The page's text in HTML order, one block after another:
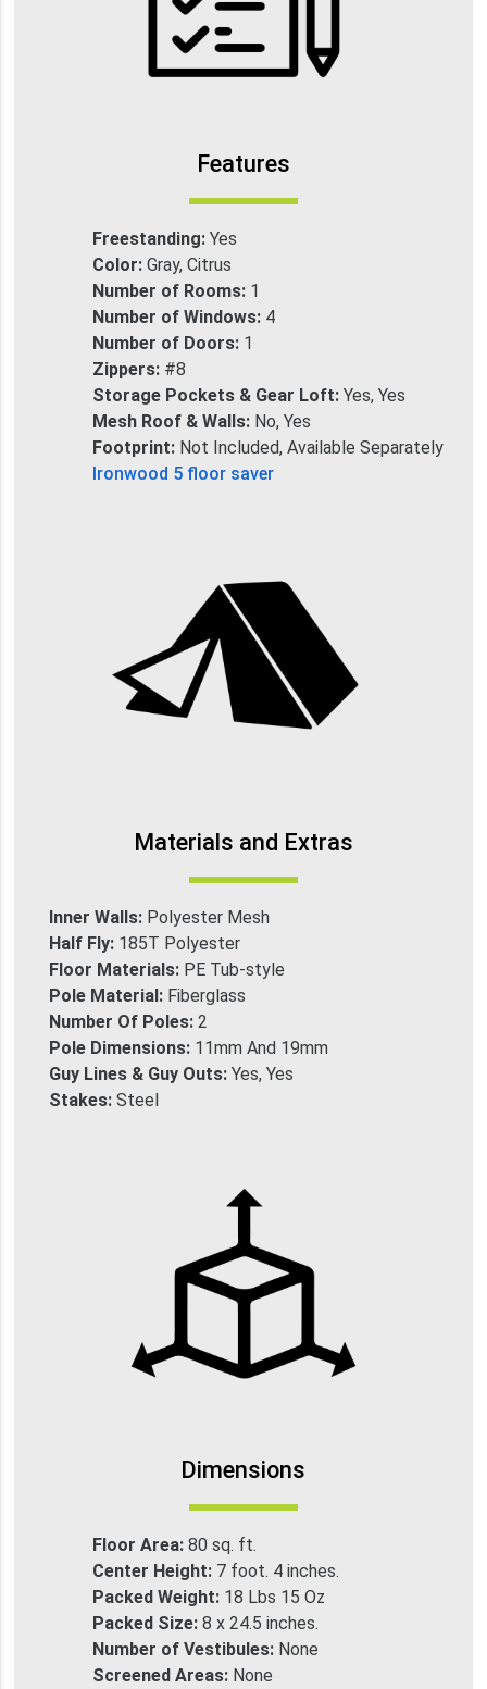
Features
Freestanding: Yes
Color: Gray, Citrus
Number of Rooms: 1
Number of Windows: 4
Number of Doors: 1
Zippers: #8
Storage Pockets & Gear Loft: Yes, Yes
Mesh Roof & Walls: No, Yes
Footprint: Not Included, Available Separately
Ironwood 5 floor saver
Materials and Extras
Inner Walls: Polyester Mesh
Half Fly: 185T Polyester
Floor Materials: PE Tub-style
Pole Material: Fiberglass
Number Of Poles:2
Pole Dimensions: 11mm And 19mm
Guy Lines & Guy Outs:Yes, Yes
Stakes:Steel
Dimensions
Floor Area: 80 sq. ft.
Center Height: 7 foot. 4 inches.
Packed Weight: 18 Lbs 15 Oz
Packed Size: 8 x 24.5 inches.
Number of Vestibules: None
Screened Areas: None